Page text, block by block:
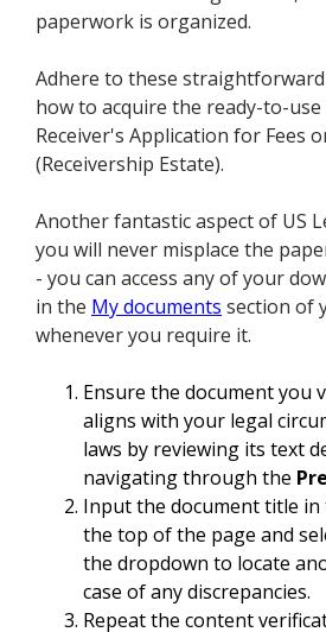
paperwork is organized.
Adhere to these
how to acquire the ready-to-
Receiver's Application for Fees
(Receivership Estate).
Another fantastic aspect of US
you will never misplace the
- you can access any of your
in the My documents section of
whenever you require it.
Ensure the document you
aligns with your legal
laws by reviewing its text
navigating through the
Input the document title in
the top of the page and
the dropdown to locate
case of any discrepancies.
Repeat the content